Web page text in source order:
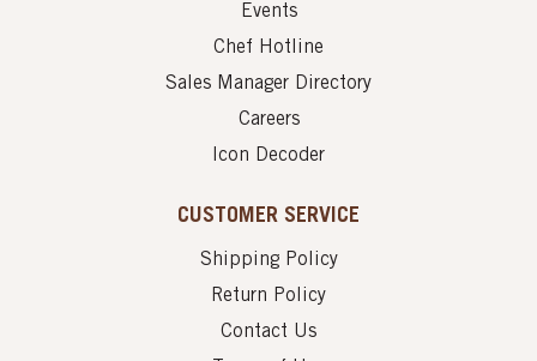
Events
Chef Hotline
Sales Manager Directory
Careers
Icon Decoder
CUSTOMER SERVICE
Shipping Policy
Return Policy
Contact Us